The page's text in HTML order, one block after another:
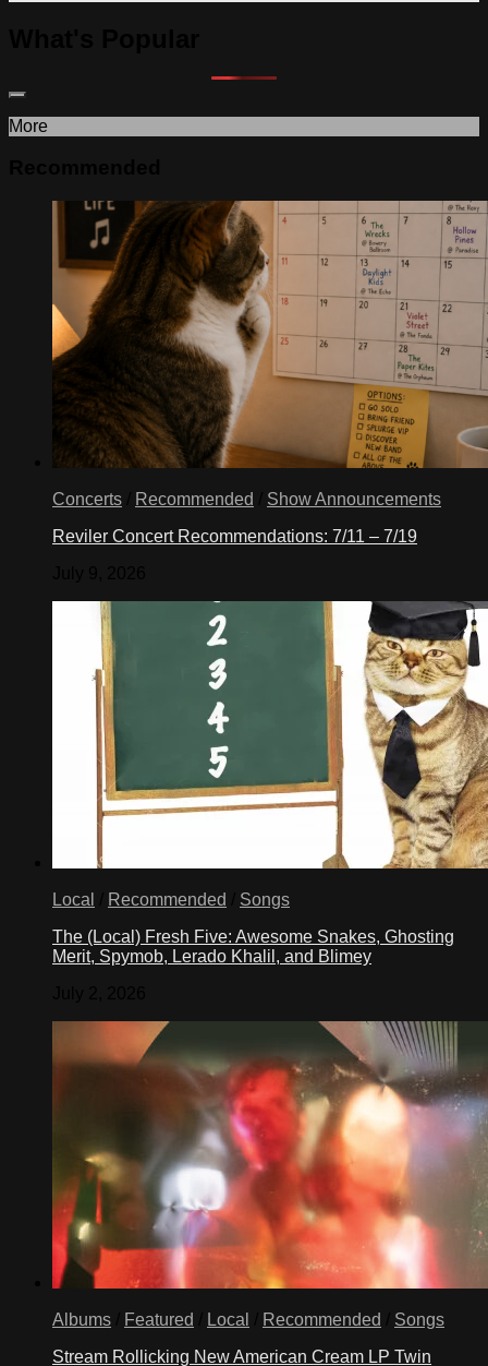
More
Concerts Recommended
Show Announcements
Reviler Concert Recommendations: 7/11 – 7/19
Local Recommended
Songs
The (Local) Fresh Five: Awesome Snakes, Ghosting
Merit, Spymob, Lerado Khalil, and Blimey
Albums Featured Local Recommended
Songs
Stream Rollicking New American Cream LP Twin